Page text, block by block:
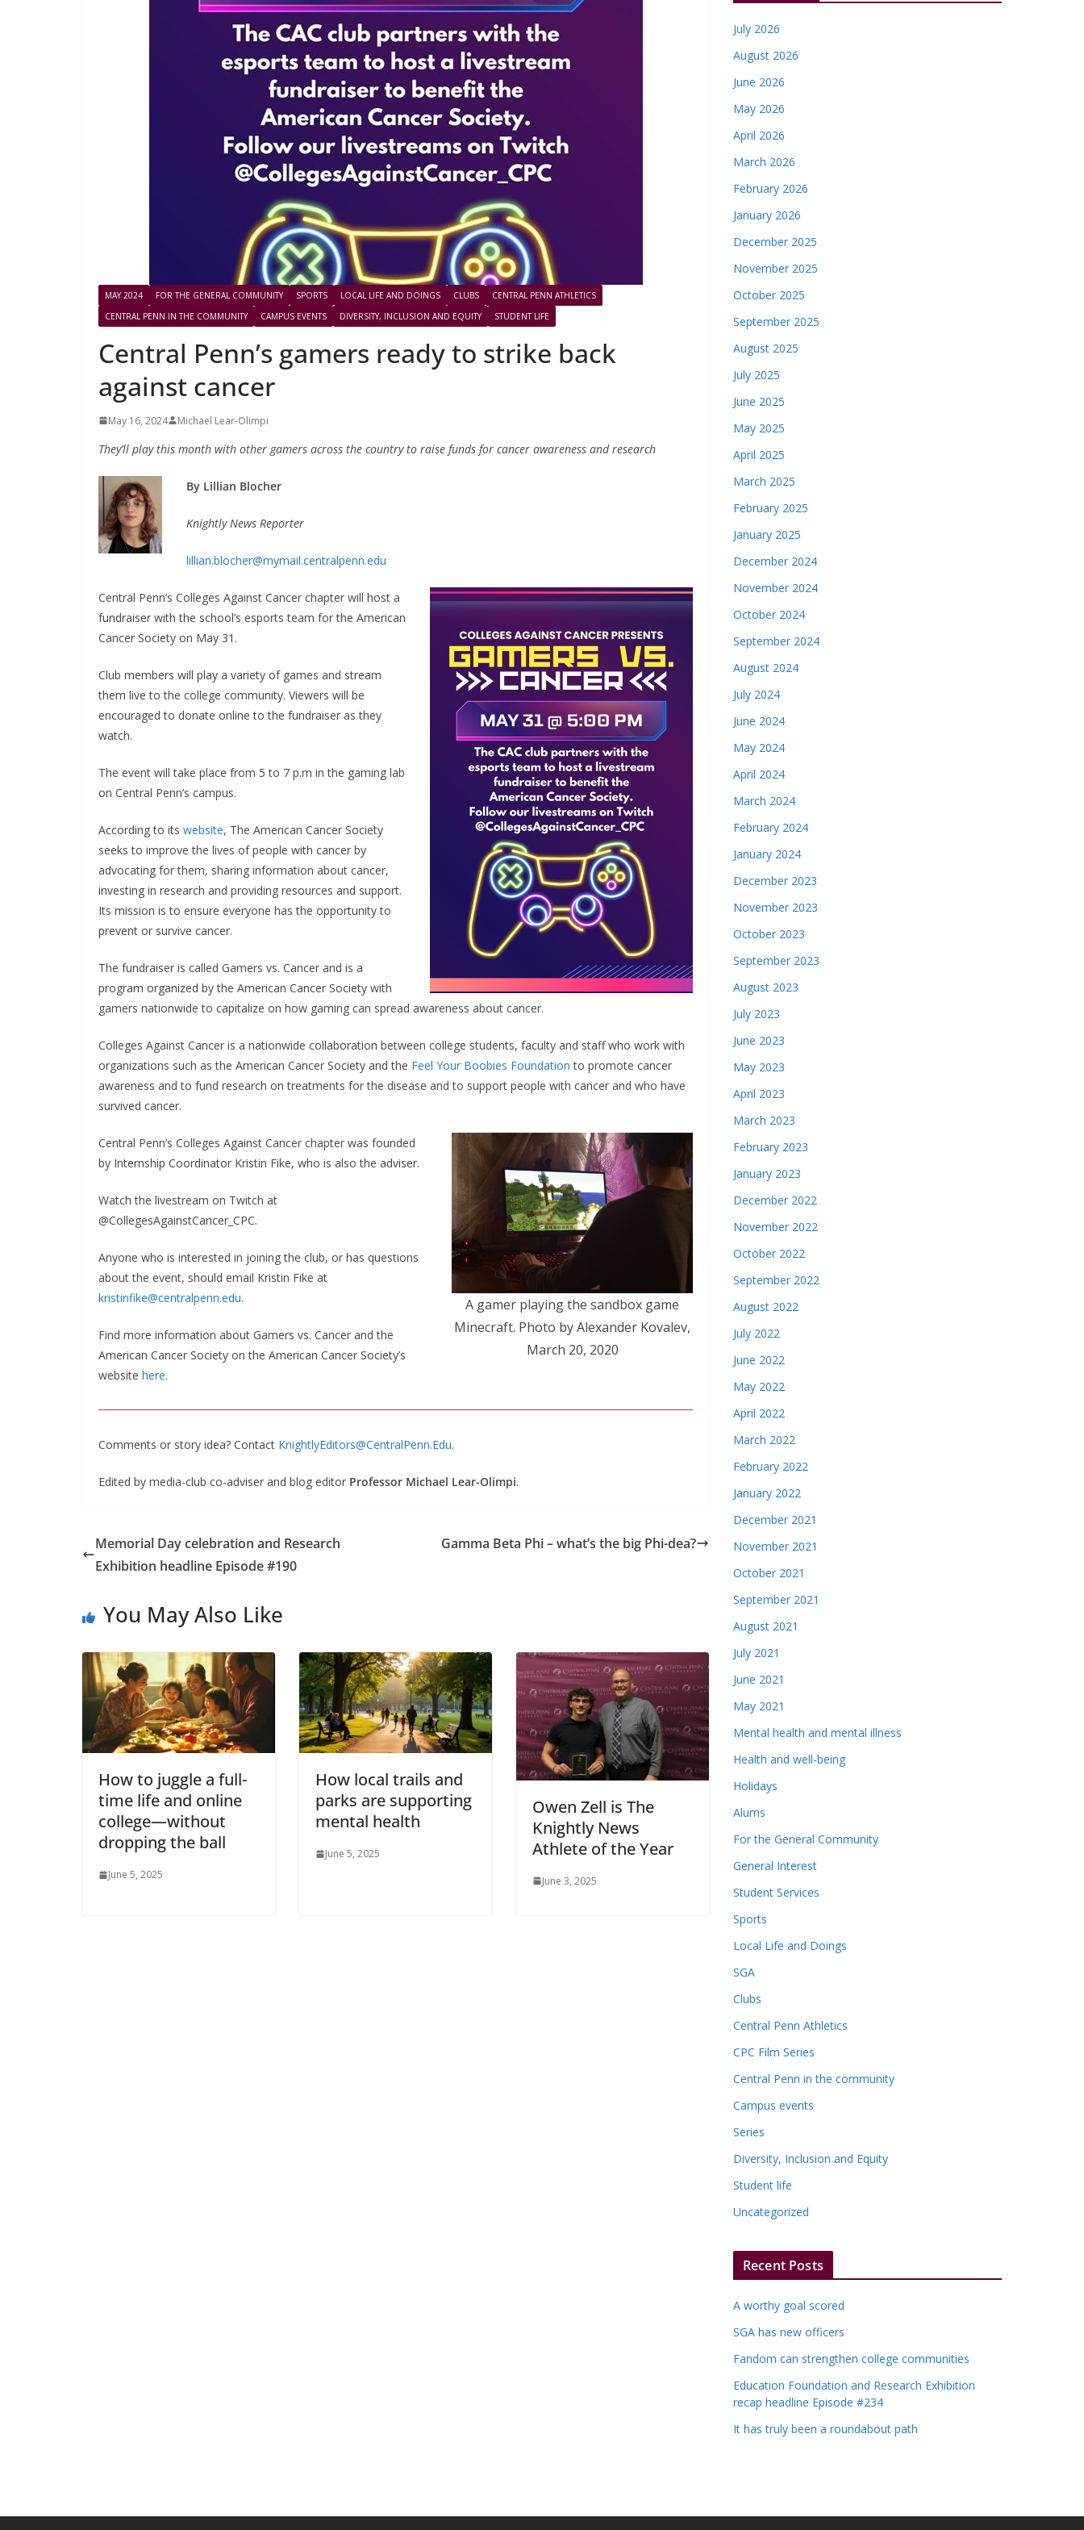
MAY 2024 FOR THE GENERAL COMMUNITY SPORTS LOCAL LIFE AND DOINGS CLUBS
CENTRAL PENN ATHLETICS
CENTRAL PENN IN THE COMMUNITY
CAMPUS EVENTS DIVERSITY, INCLUSION AND EQUITY STUDENT LIFE
Central Penn’s gamers ready to strike back
against cancer
May 16, 2024 Michael Lear-Olimpi
They’ll play this month with other gamers across the country to raise funds for cancer awareness and research
By Lillian Blocher
Knightly News Reporter
lillian.blocher@mymail.centralpenn.edu
Central Penn’s Colleges Against Cancer chapter will host a
fundraiser with the school’s esports team for the American
Cancer Society on May 31.
Club members will play a variety of games and stream
them live to the college community. Viewers will be
encouraged to donate online to the fundraiser as they
watch.
The event will take place from 5 to 7 p.m in the gaming lab
on Central Penn’s campus.
According to its website, The American Cancer Society
seeks to improve the lives of people with cancer by
advocating for them, sharing information about cancer,
investing in research and providing resources and support.
Its mission is to ensure everyone has the opportunity to
prevent or survive cancer.
The fundraiser is called Gamers vs. Cancer and is a
program organized by the American Cancer Society with
gamers nationwide to capitalize on how gaming can spread awareness about cancer.
Colleges Against Cancer is a nationwide collaboration between college students, faculty and staff who work with
organizations such as the American Cancer Society and the Feel Your Boobies Foundation to promote cancer
awareness and to fund research on treatments for the disease and to support people with cancer and who have
survived cancer.
A gamer playing the sandbox game
Minecraft. Photo by Alexander Kovalev,
March 20, 2020
Central Penn’s Colleges Against Cancer chapter was founded
by Internship Coordinator Kristin Fike, who is also the adviser.
Watch the livestream on Twitch at
@CollegesAgainstCancer_CPC.
Anyone who is interested in joining the club, or has questions
about the event, should email Kristin Fike at
kristinfike@centralpenn.edu.
Find more information about Gamers vs. Cancer and the
American Cancer Society on the American Cancer Society’s
website here.
Comments or story idea? Contact KnightlyEditors@CentralPenn.Edu.
Edited by media-club co-adviser and blog editor Professor Michael Lear-Olimpi.
Memorial Day celebration and Research
Exhibition headline Episode #190
Gamma Beta Phi – what’s the big Phi-dea?
You May Also Like
How to juggle a full-
time life and online
college—without
dropping the ball
June 5, 2025
How local trails and
parks are supporting
mental health
June 5, 2025
Owen Zell is The
Knightly News
Athlete of the Year
June 3, 2025
July 2026
August 2026
June 2026
May 2026
April 2026
March 2026
February 2026
January 2026
December 2025
November 2025
October 2025
September 2025
August 2025
July 2025
June 2025
May 2025
April 2025
March 2025
February 2025
January 2025
December 2024
November 2024
October 2024
September 2024
August 2024
July 2024
June 2024
May 2024
April 2024
March 2024
February 2024
January 2024
December 2023
November 2023
October 2023
September 2023
August 2023
July 2023
June 2023
May 2023
April 2023
March 2023
February 2023
January 2023
December 2022
November 2022
October 2022
September 2022
August 2022
July 2022
June 2022
May 2022
April 2022
March 2022
February 2022
January 2022
December 2021
November 2021
October 2021
September 2021
August 2021
July 2021
June 2021
May 2021
Mental health and mental illness
Health and well-being
Holidays
Alums
For the General Community
General Interest
Student Services
Sports
Local Life and Doings
SGA
Clubs
Central Penn Athletics
CPC Film Series
Central Penn in the community
Campus events
Series
Diversity, Inclusion and Equity
Student life
Uncategorized
Recent Posts
A worthy goal scored
SGA has new officers
Fandom can strengthen college communities
Education Foundation and Research Exhibition
recap headline Episode #234
It has truly been a roundabout path